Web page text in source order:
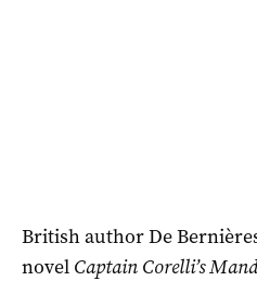
British author De
novel Captain Corelli’s